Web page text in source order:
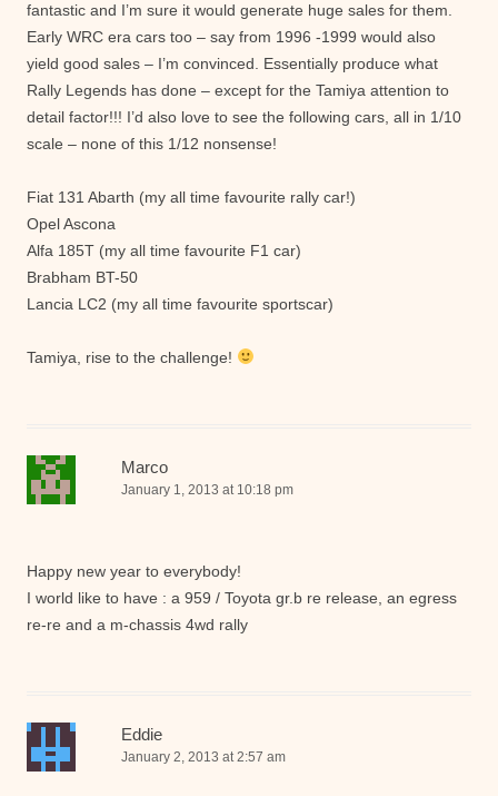
fantastic and I’m sure it would generate huge sales for them.
Early WRC era cars too – say from 1996 -1999 would also
yield good sales – I’m convinced. Essentially produce what
Rally Legends has done – except for the Tamiya attention to
detail factor!!! I’d also love to see the following cars, all in 1/10
scale – none of this 1/12 nonsense!
Fiat 131 Abarth (my all time favourite rally car!)
Opel Ascona
Alfa 185T (my all time favourite F1 car)
Brabham BT-50
Lancia LC2 (my all time favourite sportscar)
Tamiya, rise to the challenge!
Marco
January 1, 2013 at 10:18 pm
Happy new year to everybody!
I world like to have : a 959 / Toyota gr.b re release, an egress
re-re and a m-chassis 4wd rally
Eddie
January 2, 2013 at 2:57 am